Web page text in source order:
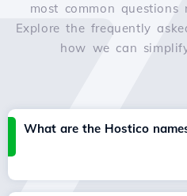
most common questions
Explore the frequently
how we can
What are the Hostico